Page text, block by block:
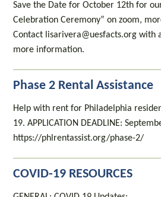
Save the Date for October 12th for
Celebration Ceremony” on zoom,
Contact lisarivera@uesfacts.org with
more information.
Phase 2 Rental Assistance
Help with rent for Philadelphia
19. APPLICATION DEADLINE:
https://phlrentassist.org/phase-2/
COVID-19 RESOURCES